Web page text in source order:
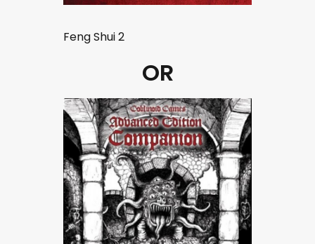
Feng Shui 2
OR